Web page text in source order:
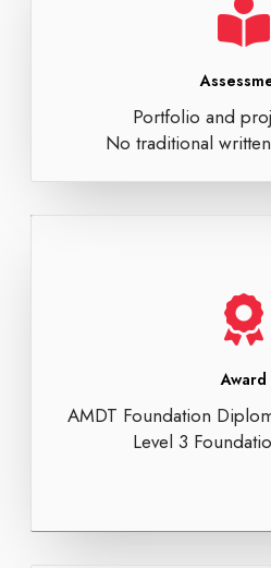
Portfolio and
No traditional
Award
AMDT Foundation
Level 3